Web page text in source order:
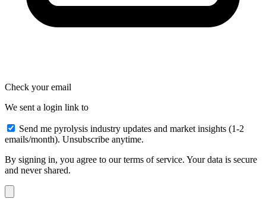
Check your email
We sent a login link to
Send me pyrolysis industry updates and market insights (1-2
emails/month). Unsubscribe anytime.
By signing in, you agree to our terms of service. Your data is secure
and never shared.